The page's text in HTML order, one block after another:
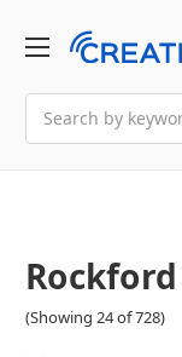
(Showing 24 of 728)